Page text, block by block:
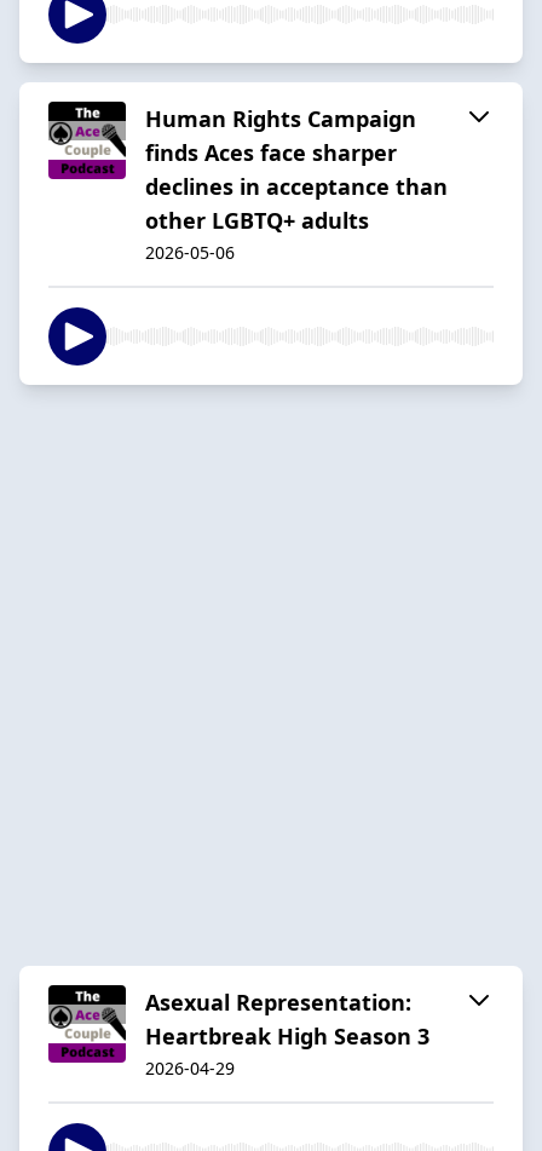
Human Rights Campaign
finds Aces face sharper
declines in acceptance than
other LGBTQ+ adults
2026-05-06
Asexual Representation:
Heartbreak High Season 3
2026-04-29